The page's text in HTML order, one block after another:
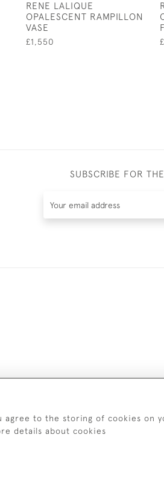
RENE LALIQUE
OPALESCENT RAMPILLON
VASE
£1,550
SUBSCRIBE FOR
agree to the storing of cookies on
details about cookies